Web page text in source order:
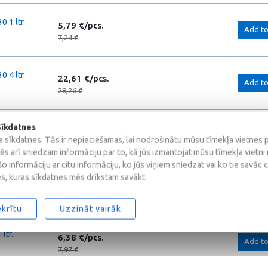
1 ltr. 5,79 €/pcs.
7,24 €
Add
4 ltr. 22,61 €/pcs.
28,26 €
Add
30 1 ltr.
7,07 €
Add
30 4 ltr.
24,20 €
ltr. 6,38 €/pcs.
7,97 €
Add
Tās ir nepieciešamas, lai nodrošinātu mūsu tīmekļa vietnes
arī sniedzam informāciju par to, kā jūs izmantojat mūsu tīmekļa vietni
informāciju ar citu informāciju, ko jūs viņiem sniedzat vai ko tie savāc
kuras sīkdatnes mēs drīkstam savākt.
Uzzināt vairāk